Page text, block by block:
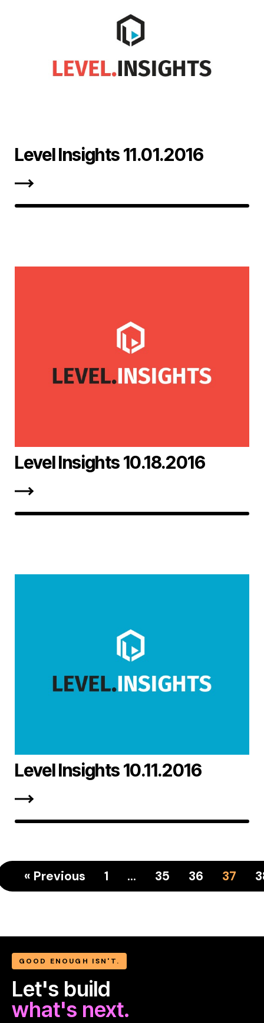
Level Insights 11.01.2016
Level Insights 10.18.2016
Level Insights 10.11.2016
« Previous 1 … 35 36 37
GOOD ENOUGH ISN'T.
Let's build
what's next.